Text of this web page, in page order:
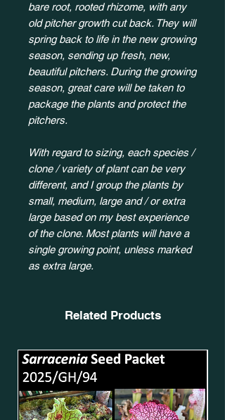
bare root, rooted rhizome, with any
old pitcher growth cut back. They will
spring back to life in the new growing
season, sending up fresh, new,
beautiful pitchers. During the growing
season, great care will be taken to
package the plants and protect the
pitchers.
With regard to sizing, each species /
clone / variety of plant can be very
different, and I group the plants by
small, medium, large and / or extra
large based on my best experience
of the clone. Most plants will have a
single growing point, unless marked
as extra large.
Related Products